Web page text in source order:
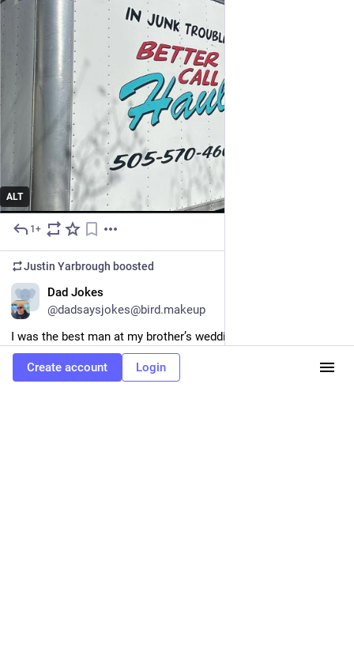
ALT
1+
Justin Yarbrough boosted
Dad Jokes
@dadsaysjokes@bird.makeup
I was the best man at my brother’s wedding in Paris. At the
reception, I raised my champagne glass and said, “Eggs,
cinnamon, bread, and maple syrup…”
Create account Login